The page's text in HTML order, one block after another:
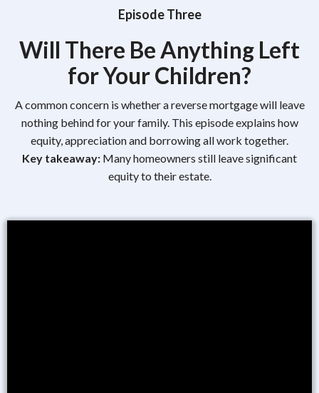
Episode Three
Will There Be Anything Left
for Your Children?
A common concern is whether a reverse mortgage will leave
nothing behind for your family. This episode explains how
equity, appreciation and borrowing all work together.
Key takeaway: Many homeowners still leave significant
equity to their estate.